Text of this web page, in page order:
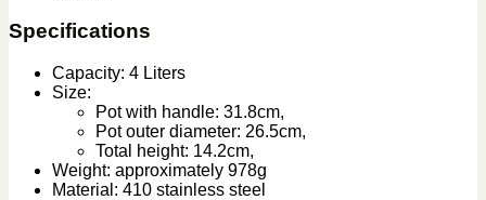
Specifications
Capacity: 4 Liters
Size:
Pot with handle: 31.8cm,
Pot outer diameter: 26.5cm,
Total height: 14.2cm,
Weight: approximately 978g
Material: 410 stainless steel